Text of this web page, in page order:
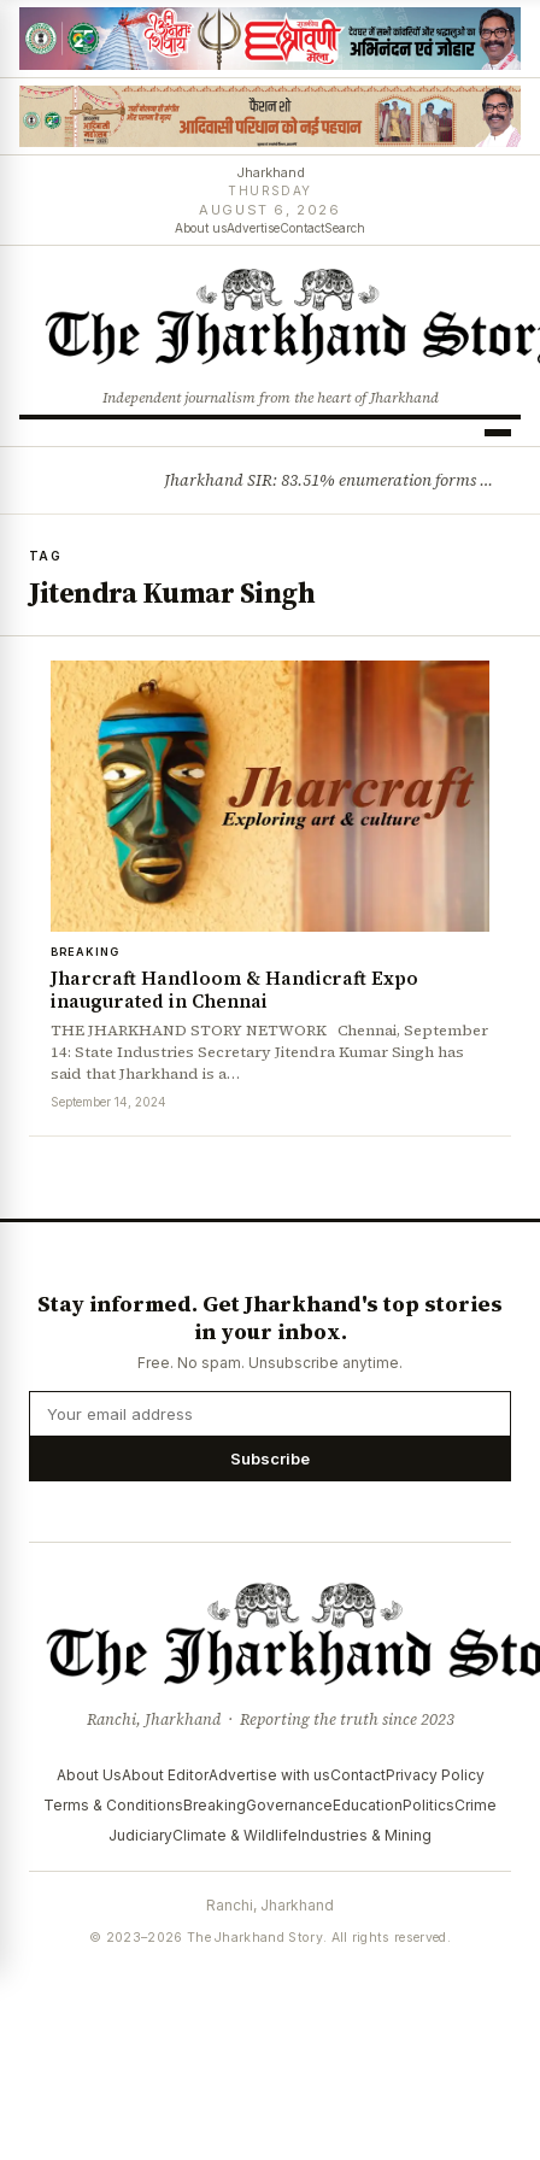
Jharkhand
THURSDAY
AUGUST 6, 2026
About usAdvertiseContactSearch
Independent journalism from the heart of Jharkhand
News Diary Jobs & Careers
Jharkhand SIR: 83.51% enumeration forms digitised, says CEO K. Ravi Kumar; claims and objections phase begins
TAG
Jitendra Kumar Singh
BREAKING
Jharcraft Handloom & Handicraft Expo
inaugurated in Chennai
THE JHARKHAND STORY NETWORK Chennai, September
14: State Industries Secretary Jitendra Kumar Singh has
said that Jharkhand is a…
September 14, 2024
Stay informed. Get Jharkhand's top stories
in your inbox.
Free. No spam. Unsubscribe anytime.
Subscribe
Ranchi, Jharkhand · Reporting the truth since 2023
About UsAbout EditorAdvertise with usContactPrivacy Policy
Terms & ConditionsBreakingGovernanceEducationPoliticsCrime
JudiciaryClimate & WildlifeIndustries & Mining
Ranchi, Jharkhand
© 2023–2026 The Jharkhand Story. All rights reserved.